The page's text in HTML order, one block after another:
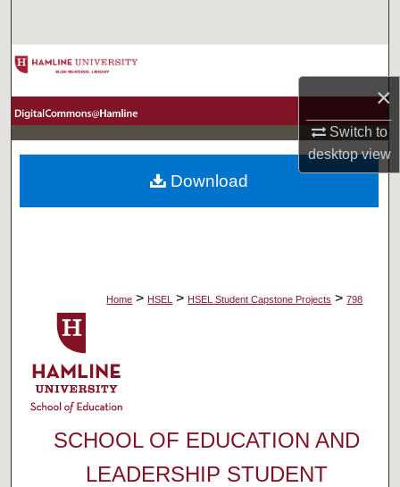
×
Switch to
desktopview
Browse Collections
About
Home > HSEL > HSEL Student Capstone Projects > 798
SCHOOL OF EDUCATION AND
LEADERSHIP STUDENT
Download